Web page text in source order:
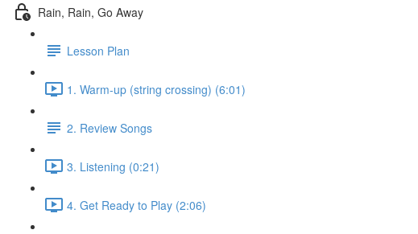
Rain, Rain, Go Away
Lesson Plan
1. Warm-up (string crossing) (6:01)
2. Review Songs
3. Listening (0:21)
4. Get Ready to Play (2:06)